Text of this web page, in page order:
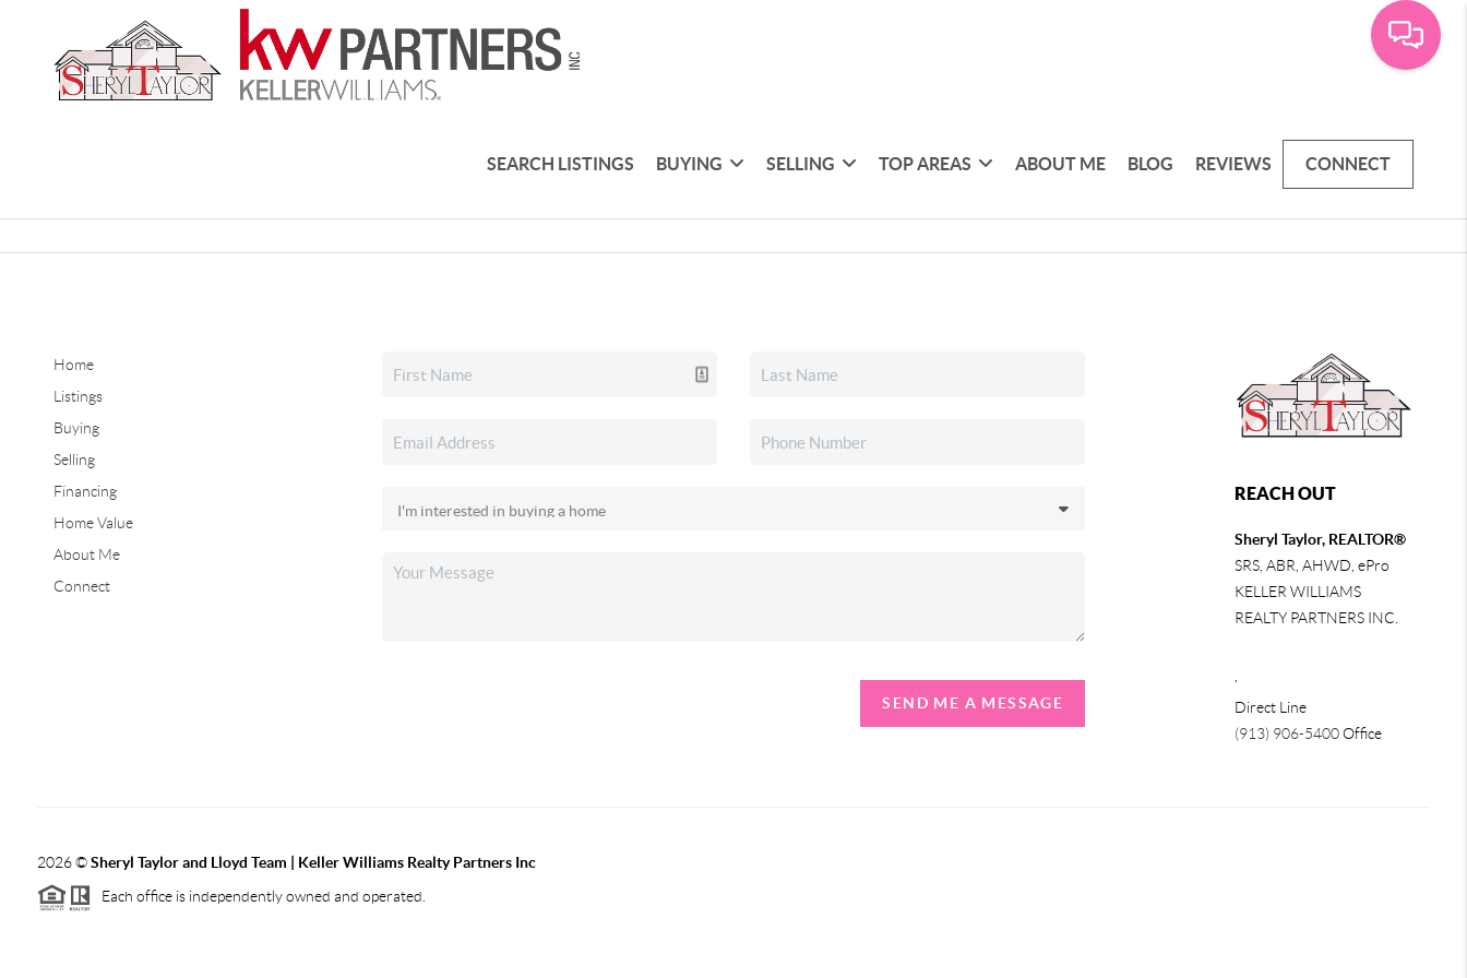
SEARCH LISTINGS BUYING SELLING TOP AREAS ABOUT ME BLOG REVIEWS CONNECT
Home
Listings
Buying
Selling
Financing
Home Value
About Me
Connect
SEND ME A MESSAGE
REACH OUT
Sheryl Taylor, REALTOR®
SRS, ABR, AHWD, ePro
KELLER WILLIAMS
REALTY PARTNERS INC.
,
Direct Line
(913) 906-5400Office
2026©Sheryl Taylor and Lloyd Team | Keller Williams Realty Partners Inc
Each office is independently owned and operated.